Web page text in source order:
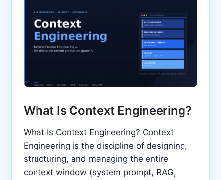
What Is Context Engineering?
What Is Context Engineering? Context
Engineering is the discipline of designing,
structuring, and managing the entire
context window (system prompt, RAG,